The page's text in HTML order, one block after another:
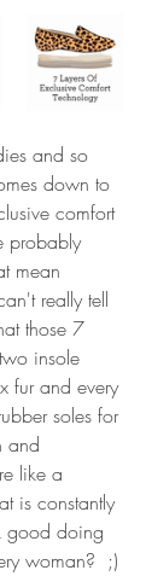
and so
down to
comfort
probably
mean
really tell
those 7
insole
fur and every
soles for
and
like a
is constantly
good doing
woman?  ;)